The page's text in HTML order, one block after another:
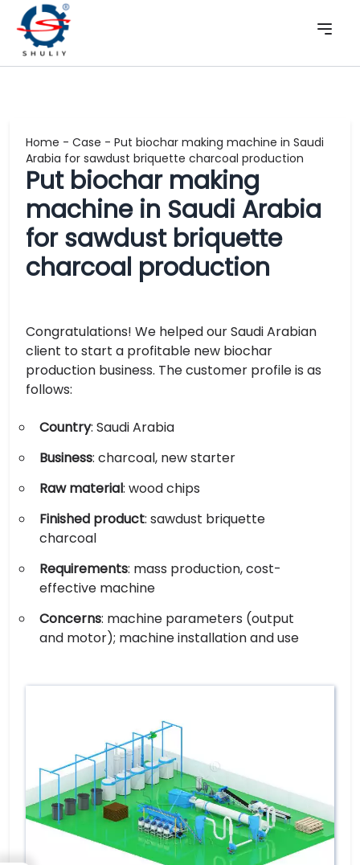
Home - Case - Put biochar making machine in Saudi
Arabia for sawdust briquette charcoal production
Put biochar making
machine in Saudi Arabia
for sawdust briquette
charcoal production
Congratulations! We helped our Saudi Arabian
client to start a profitable new biochar
production business. The customer profile is as
follows:
Country: Saudi Arabia
Business: charcoal, new starter
Raw material: wood chips
Finished product: sawdust briquette
charcoal
Requirements: mass production, cost-
effective machine
Concerns: machine parameters (output
and motor); machine installation and use